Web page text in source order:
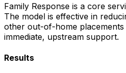
Family Response is a core
The model is effective in
other out-of-home
immediate, upstream support.
Results